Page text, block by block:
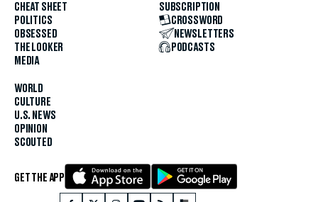
CHEAT SHEET
POLITICS
OBSESSED
THE LOOKER
MEDIA
WORLD
CULTURE
U.S. NEWS
OPINION
SCOUTED
SUBSCRIPTION
CROSSWORD
NEWSLETTERS
PODCASTS
GET THE APP